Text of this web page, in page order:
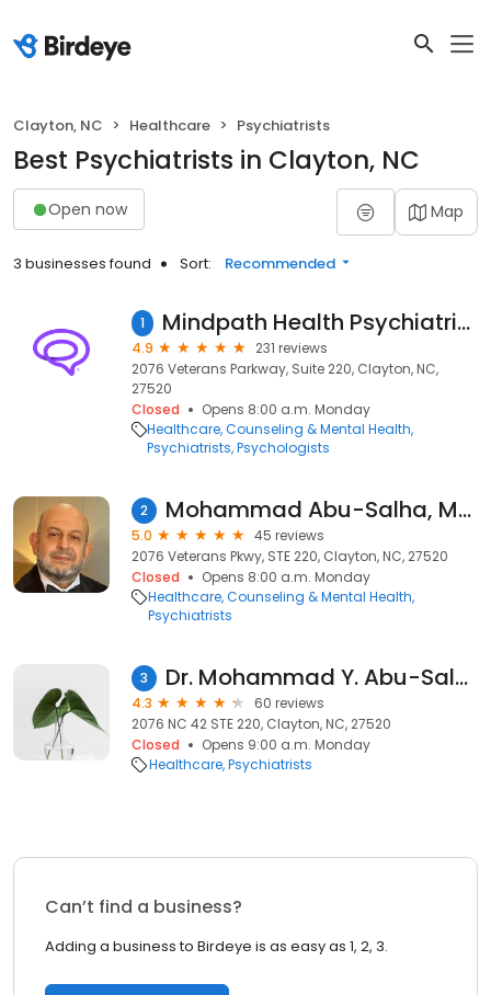
Clayton, NC Healthcare Psychiatrists
Best Psychiatrists in Clayton, NC
Open now Map
3 businesses found Sort: Recommended
1 Mindpath Health Psychiatrists & Therapists - Clayton
4.9
231 reviews
2076 Veterans Parkway, Suite 220, Clayton, NC,
27520
Closed
Opens 8:00 a.m. Monday
Healthcare Counseling & Mental Health
Psychiatrists Psychologists
2 Mohammad Abu-Salha, MD - Psychiatrist | Mindpath Health
5.0
45 reviews
2076 Veterans Pkwy, STE 220, Clayton, NC, 27520
Closed
Opens 8:00 a.m. Monday
Healthcare Counseling & Mental Health
Psychiatrists
3 Dr. Mohammad Y. Abu-Salha, MD
4.3
60 reviews
2076 NC 42 STE 220, Clayton, NC, 27520
Closed
Opens 9:00 a.m. Monday
Healthcare Psychiatrists
Can’t find a business?
Adding a business to Birdeye is as easy as 1, 2, 3.